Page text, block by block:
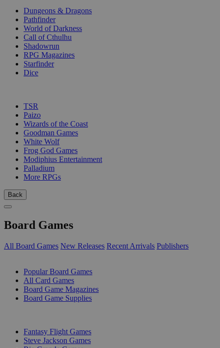
Dungeons & Dragons
Pathfinder
World of Darkness
Call of Cthulhu
Shadowrun
RPG Magazines
Starfinder
Dice
TSR
Paizo
Wizards of the Coast
Goodman Games
White Wolf
Frog God Games
Modiphius Entertainment
Palladium
More RPGs
Back
Board Games
All Board Games New Releases Recent Arrivals Publishers
Popular Board Games
All Card Games
Board Game Magazines
Board Game Supplies
Fantasy Flight Games
Steve Jackson Games